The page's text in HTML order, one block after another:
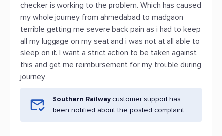
checker is working to the problem. Which has caused
my whole journey from ahmedabad to madgaon
terrible getting me severe back pain as i had to keep
all my luggage on my seat and i was not at all able to
sleep on it. I want a strict action to be taken against
this and get me reimbursement for my trouble during
journey
Southern Railway customer support has
been notified about the posted complaint.